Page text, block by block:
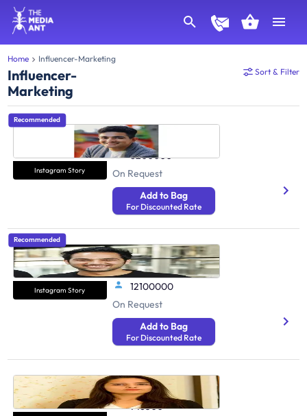
Home Influencer-Marketing
Influencer-
Marketing
Sort & Filter
Instagram Story
Recommended
Ranveer Allahbadia
Health And Fitness
8200000
On Request
Add to Bag
For Discounted Rate
Instagram Story
Recommended
Raj Shamani
Business, Finance And
Management
12100000
On Request
Add to Bag
For Discounted Rate
Reema Arora
Health And Fitness
746300